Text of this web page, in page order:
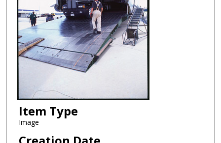
Item Type
Image